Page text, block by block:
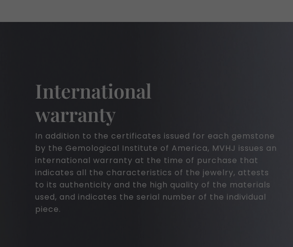
International
warranty
In addition to the certificates issued for each gemstone
by the Gemological Institute of America, MVHJ issues an
international warranty at the time of purchase that
indicates all the characteristics of the jewelry, attests
to its authenticity and the high quality of the materials
used, and indicates the serial number of the individual
piece.